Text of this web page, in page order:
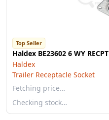
Top Seller
Haldex BE23602 6 WY RECPT
Haldex
Trailer Receptacle Socket
Fetching price…
Checking stock…